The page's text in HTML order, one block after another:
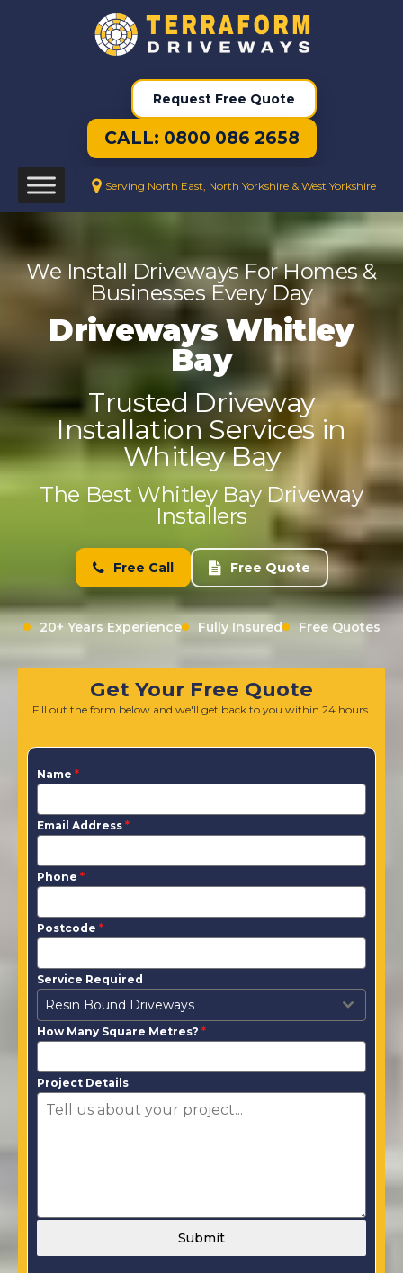
Request Free Quote
CALL: 0800 086 2658
Serving North East, North Yorkshire & West Yorkshire
We Install Driveways For Homes &
Businesses Every Day
Driveways Whitley
Bay
Trusted Driveway
Installation Services in
Whitley Bay
The Best Whitley Bay Driveway
Installers
Free Call Free Quote
20+ Years Experience Fully Insured Free Quotes
Get Your Free Quote
Fill out the form below and we'll get back to you within 24 hours.
Name *
Email Address *
Phone *
Postcode *
Service Required
Resin Bound Driveways
How Many Square Metres? *
Project Details
Submit